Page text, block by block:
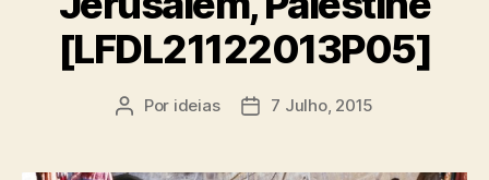
[LFDL21122013P05]
Autor
Por ideias
Data7 Julho, 2015